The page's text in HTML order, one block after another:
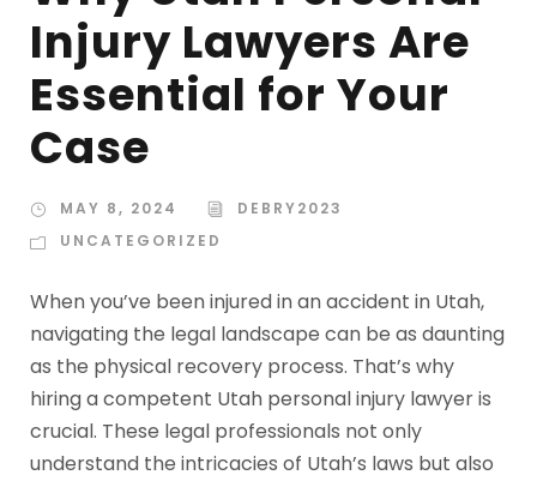
Injury Lawyers Are
Essential for Your
Case
MAY 8, 2024
DEBRY2023
UNCATEGORIZED
When you’ve been injured in an accident in Utah,
navigating the legal landscape can be as daunting
as the physical recovery process. That’s why
hiring a competent Utah personal injury lawyer is
crucial. These legal professionals not only
understand the intricacies of Utah’s laws but also